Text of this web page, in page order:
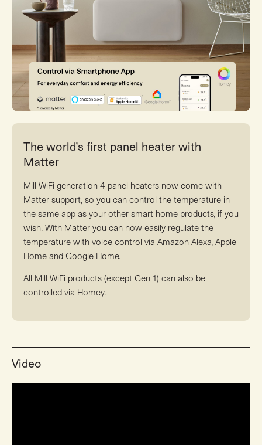
The world’s first panel heater with
Matter
Mill WiFi generation 4 panel heaters now come with
Matter support, so you can control the temperature in
the same app as your other smart home products, if you
wish. With Matter you can now easily regulate the
temperature with voice control via Amazon Alexa, Apple
Home and Google Home.
All Mill WiFi products (except Gen 1) can also be
controlled via Homey.
Video